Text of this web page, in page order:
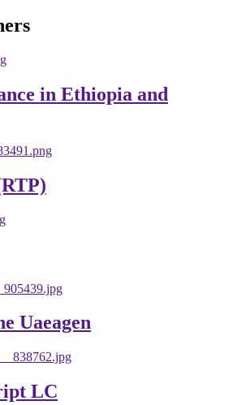
The motto of our university is
well as students are expected to exert
to contribute for the betterment
We welcome you to explore our
(PhD)
in Ethiopia and
Uaeagen
LC